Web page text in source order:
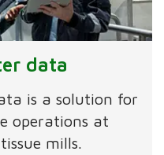
data
is a solution for
operations at
mills.